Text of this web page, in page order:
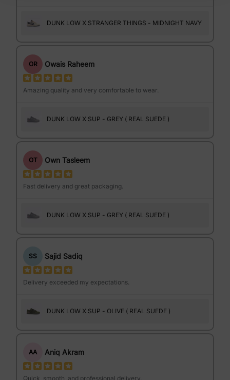
DUNK LOW X STRANGER THINGS - MIDNIGHT NAVY
OR Owais Raheem
Amazing quality and very comfortable to wear.
DUNK LOW X SUP - GREY ( REAL SUEDE )
OT Own Tasleem
Fast delivery and great packaging.
DUNK LOW X SUP - GREY ( REAL SUEDE )
SS Sajid Sadiq
Delivery exceeded my expectations.
DUNK LOW X SUP - OLIVE ( REAL SUEDE )
AA Aniq Akram
Quick, smooth, and professional delivery.